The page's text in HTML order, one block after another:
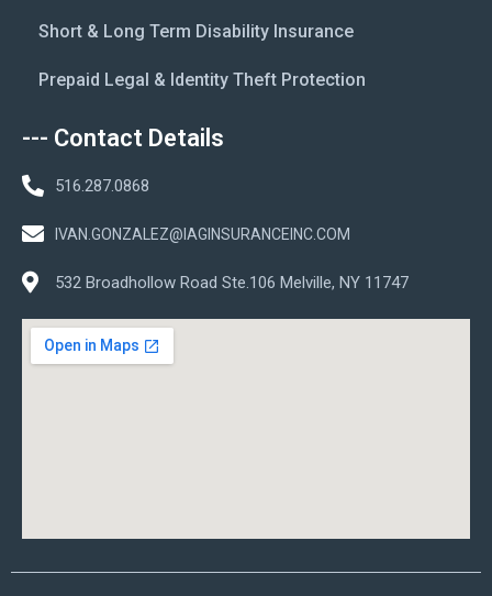
Short & Long Term Disability Insurance
Prepaid Legal & Identity Theft Protection
--- Contact Details
516.287.0868
IVAN.GONZALEZ@IAGINSURANCEINC.COM
532 Broadhollow Road Ste.106 Melville, NY 11747